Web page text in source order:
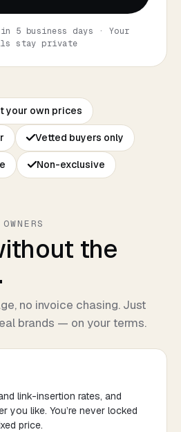
5 business days · Your
stay private
your own prices
Vetted buyers only
Non-exclusive
the
no invoice chasing. Just
brands — on your terms.
link-insertion rates, and
you like. You’re never locked
price.